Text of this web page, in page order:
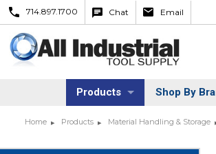
714.897.1700 Chat Email
Products Shop By
Home Products Material Handling & Storage